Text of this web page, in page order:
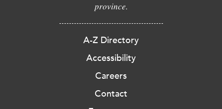
province.
A-Z Directory
Accessibility
Careers
Contact